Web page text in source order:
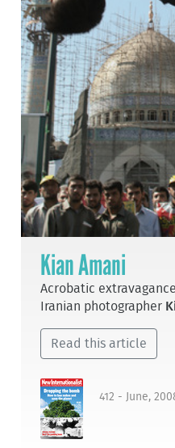
Kian Amani
Acrobatic
Iranian photographer
Read this article
412 - June,